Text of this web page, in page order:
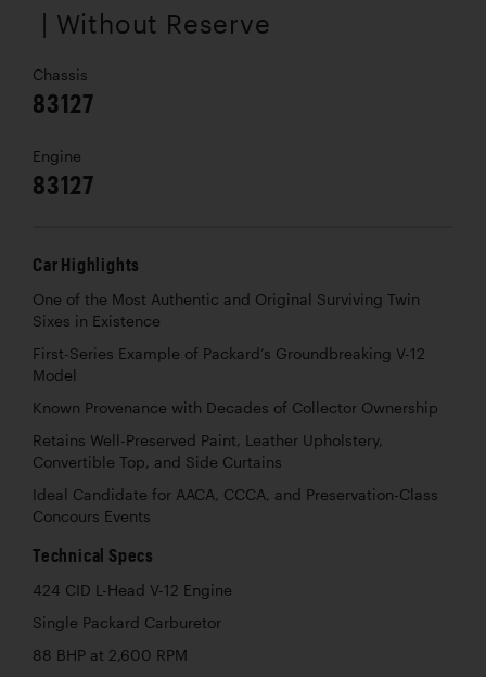
| Without Reserve
Chassis
83127
Engine
83127
Car Highlights
One of the Most Authentic and Original Surviving Twin
Sixes in Existence
First-Series Example of Packard’s Groundbreaking V-12
Model
Known Provenance with Decades of Collector Ownership
Retains Well-Preserved Paint, Leather Upholstery,
Convertible Top, and Side Curtains
Ideal Candidate for AACA, CCCA, and Preservation-Class
Concours Events
Technical Specs
424 CID L-Head V-12 Engine
Single Packard Carburetor
88 BHP at 2,600 RPM